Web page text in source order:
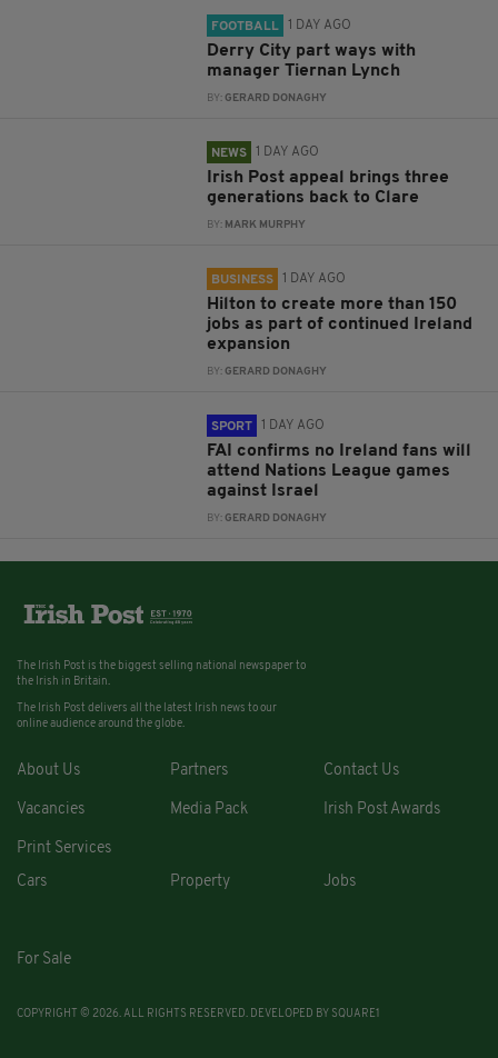
FOOTBALL 1 DAY AGO
Derry City part ways with
manager Tiernan Lynch
BY:GERARD DONAGHY
NEWS 1 DAY AGO
Irish Post appeal brings three
generations back to Clare
BY: MARK MURPHY
BUSINESS 1 DAY AGO
Hilton to create more than 150
jobs as part of continued Ireland
expansion
BY:GERARD DONAGHY
SPORT 1 DAY AGO
FAI confirms no Ireland fans will
attend Nations League games
against Israel
BY:GERARD DONAGHY
The Irish Post is the biggest selling national newspaper to
the Irish in Britain.
The Irish Post delivers all the latest Irish news to our
online audience around the globe.
About Us Partners Contact Us
Vacancies Media Pack Irish Post Awards
Print Services
Cars
Property Jobs
For Sale
COPYRIGHT © 2026. ALL RIGHTS RESERVED. DEVELOPED BY SQUARE1